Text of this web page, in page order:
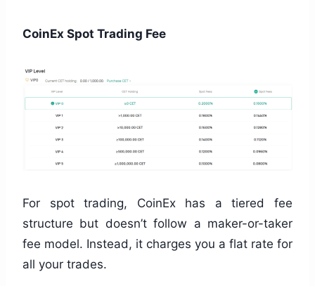
CoinEx Spot Trading Fee
For spot trading, CoinEx has a tiered fee
structure but doesn’t follow a maker-or-taker
fee model. Instead, it charges you a flat rate for
all your trades.